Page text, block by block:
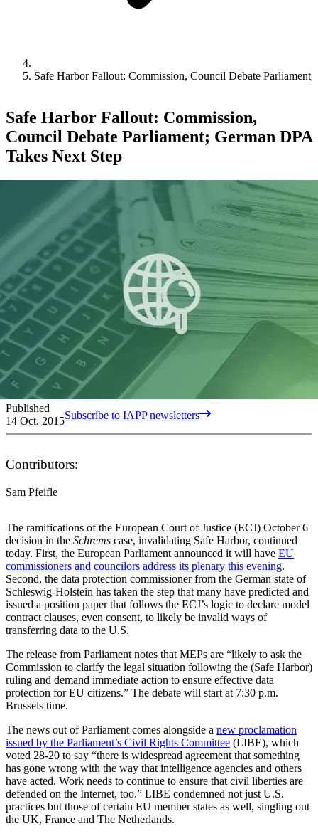
Safe Harbor Fallout: Commission, Council Debate
Safe Harbor Fallout: Commission,
Council Debate Parliament; German DPA
Takes Next Step
Published
14 Oct. 2015Subscribe to IAPP newsletters
Contributors:
Sam Pfeifle
The ramifications of the European Court of Justice (ECJ) October 6
decision in the Schrems case, invalidating Safe Harbor, continued
today. First, the European Parliament announced it will have EU
commissioners and councilors address its plenary this evening.
Second, the data protection commissioner from the German state of
Schleswig-Holstein has taken the step that many have predicted and
issued a position paper that follows the ECJ’s logic to declare model
contract clauses, even consent, to likely be invalid ways of
transferring data to the U.S.
The release from Parliament notes that MEPs are “likely to ask the
Commission to clarify the legal situation following the (Safe Harbor)
ruling and demand immediate action to ensure effective data
protection for EU citizens.” The debate will start at 7:30 p.m.
Brussels time.
The news out of Parliament comes alongside a new proclamation
issued by the Parliament’s Civil Rights Committee (LIBE), which
voted 28-20 to say “there is widespread agreement that something
has gone wrong with the way that intelligence agencies and others
have acted. Work needs to continue to ensure that civil liberties are
defended on the Internet, too.” LIBE condemned not just U.S.
practices but those of certain EU member states as well, singling out
the UK, France and The Netherlands.